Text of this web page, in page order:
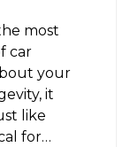
most
car
your
it
like
for…